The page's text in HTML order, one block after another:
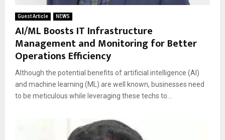
Guest Article NEWS
AI/ML Boosts IT Infrastructure
Management and Monitoring for Better
Operations Efficiency
Although the potential benefits of artificial intelligence (AI)
and machine learning (ML) are well known, businesses need
to be meticulous while leveraging these techs to...